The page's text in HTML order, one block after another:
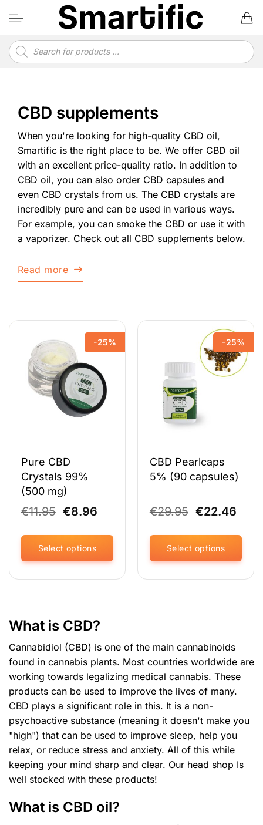
Products
search
CBD supplements
When you're looking for high-quality CBD oil,
Smartific is the right place to be. We offer CBD oil
with an excellent price-quality ratio. In addition to
CBD oil, you can also order CBD capsules and
even CBD crystals from us. The CBD crystals are
incredibly pure and can be used in various ways.
For example, you can smoke the CBD or use it with
a vaporizer. Check out all CBD supplements below.
Read more
-25%
Pure CBD
Crystals 99%
(500 mg)
€11.95 Original
was:
€11.95.
€8.96Current
is:
Select options
This
product
The
may
be
chosen
on
the
product
page
-25%
CBD Pearlcaps
5% (90 capsules)
€29.95 Original
was:
€29.95.
€22.46
is:
Select options
This
product
may
be
chosen
on
the
page
What is CBD?
Cannabidiol (CBD) is one of the main cannabinoids
found in cannabis plants. Most countries worldwide are
working towards legalizing medical cannabis. These
products can be used to improve the lives of many.
CBD plays a significant role in this. It is a non-
psychoactive substance (meaning it doesn't make you
"high") that can be used to improve sleep, help you
relax, or reduce stress and anxiety. All of this while
keeping your mind sharp and clear. Our head shop Is
well stocked with these products!
What is CBD oil?